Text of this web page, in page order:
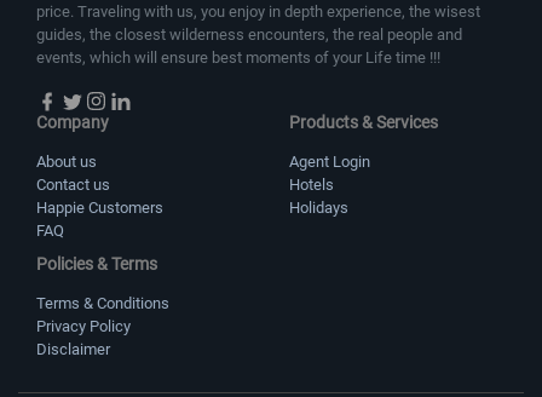
price. Traveling with us, you enjoy in depth experience, the wisest
guides, the closest wilderness encounters, the real people and
events, which will ensure best moments of your Life time !!!
Company
About us
Contact us
Happie Customers
FAQ
Products & Services
Agent Login
Hotels
Holidays
Policies & Terms
Terms & Conditions
Privacy Policy
Disclaimer